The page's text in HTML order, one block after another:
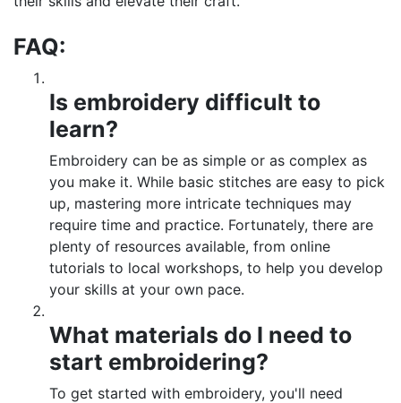
FAQ:
Is embroidery difficult to
learn?
Embroidery can be as simple or as complex as
you make it. While basic stitches are easy to pick
up, mastering more intricate techniques may
require time and practice. Fortunately, there are
plenty of resources available, from online
tutorials to local workshops, to help you develop
your skills at your own pace.
What materials do I need to
start embroidering?
To get started with embroidery, you'll need